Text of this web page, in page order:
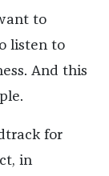
to
listen to
And this
for
in